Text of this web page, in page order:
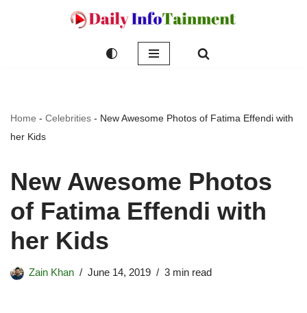
Home - Celebrities - New Awesome Photos of Fatima Effendi with
her Kids
New Awesome Photos
of Fatima Effendi with
her Kids
Zain Khan June 14, 2019 3 min read